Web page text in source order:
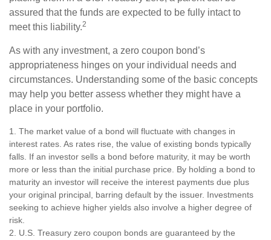
assured that the funds are expected to be fully intact to
meet this liability.2
As with any investment, a zero coupon bond’s
appropriateness hinges on your individual needs and
circumstances. Understanding some of the basic concepts
may help you better assess whether they might have a
place in your portfolio.
1. The market value of a bond will fluctuate with changes in
interest rates. As rates rise, the value of existing bonds typically
falls. If an investor sells a bond before maturity, it may be worth
more or less than the initial purchase price. By holding a bond to
maturity an investor will receive the interest payments due plus
your original principal, barring default by the issuer. Investments
seeking to achieve higher yields also involve a higher degree of
risk.
2. U.S. Treasury zero coupon bonds are guaranteed by the